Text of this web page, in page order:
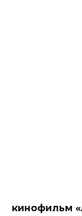
кинофильм